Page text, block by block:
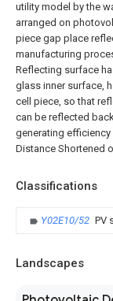
utility model by the
arranged on
piece gap place
manufacturing
Reflecting surface
glass inner surface,
cell piece, so that
can be reflected
generating
Distance Shortened
Classifications
Y02E10/52 PV
Landscapes